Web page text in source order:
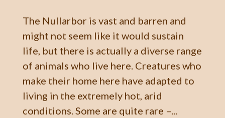
The Nullarbor is vast and barren and
might not seem like it would sustain
life, but there is actually a diverse range
of animals who live here. Creatures who
make their home here have adapted to
living in the extremely hot, arid
conditions. Some are quite rare –...